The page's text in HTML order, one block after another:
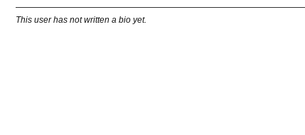
This user has not written a bio yet.